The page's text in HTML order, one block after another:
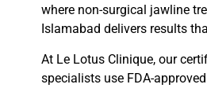
where non-surgical jawline
Islamabad delivers results
At Le Lotus Clinique, our
specialists use FDA-approved